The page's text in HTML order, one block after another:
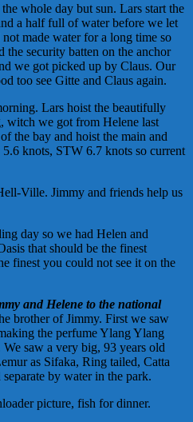
whole day but sun. Lars start the
a half full of water before we let
made water for a long time so
the security batten on the anchor
we got picked up by Claus. Our
too see Gitte and Claus again.
Lars hoist the beautifully
witch we got from Helene last
the bay and hoist the main and
knots, STW 6.7 knots so current
Ville. Jimmy and friends help us
day so we had Helen and
that should be the finest
finest you could not see it on the
and Helene to the national
brother of Jimmy. First we saw
the perfume Ylang Ylang
saw a very big, 93 years old
as Sifaka, Ring tailed, Catta
by water in the park.
picture, fish for dinner.